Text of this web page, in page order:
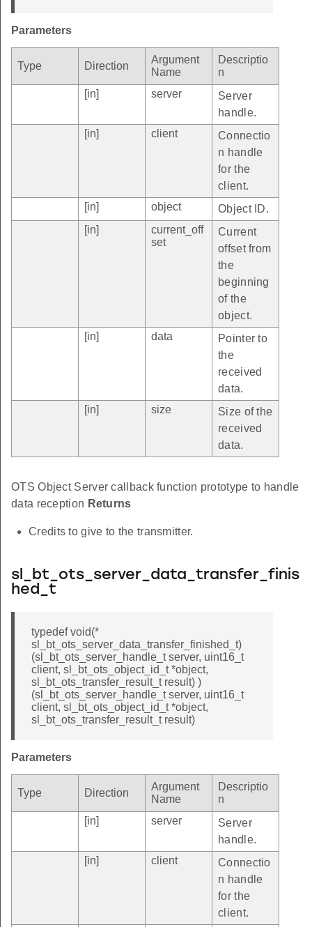
Parameters
Type Direction
Argument
Name
Descriptio
n
[in]
server
Server
handle.
[in]
client
Connectio
n handle
for the
client.
[in]
object
Object ID.
[in]
current_off
set
Current
offset from
the
beginning
of the
object.
[in]
data
Pointer to
the
received
data.
[in]
size
Size of the
received
data.
OTS Object Server callback function prototype to handle
data reception Returns
Credits to give to the transmitter.
sl_bt_ots_server_data_transfer_finis
hed_t
typedef void(*
sl_bt_ots_server_data_transfer_finished_t)
(sl_bt_ots_server_handle_t server, uint16_t
client, sl_bt_ots_object_id_t *object,
sl_bt_ots_transfer_result_t result) )
(sl_bt_ots_server_handle_t server, uint16_t
client, sl_bt_ots_object_id_t *object,
sl_bt_ots_transfer_result_t result)
Parameters
Type Direction
Argument
Name
Descriptio
n
[in]
server
Server
handle.
[in]
client
Connectio
n handle
for the
client.